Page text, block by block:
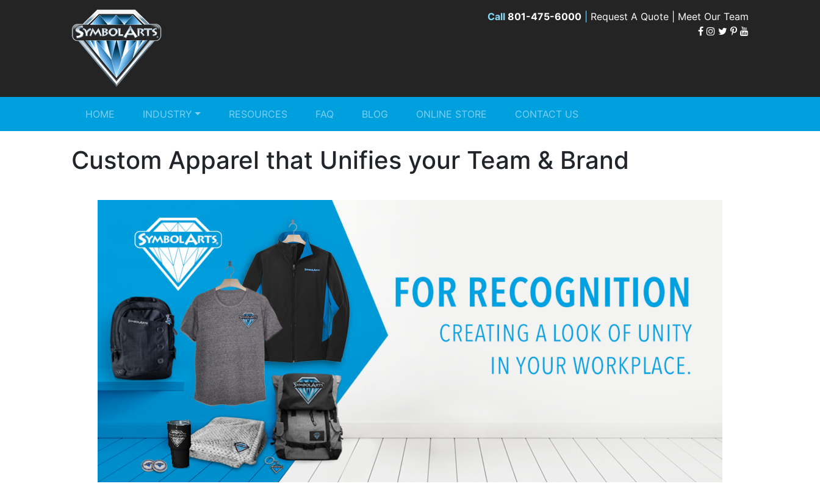
Call 801-475-6000 Request A Quote | Meet Our Team
HOME INDUSTRY RESOURCES FAQ BLOG ONLINE STORE CONTACT US
Custom Apparel that Unifies your Team & Brand